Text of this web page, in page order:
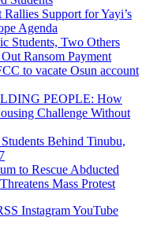
Support for Yayi’s
Agenda
Students, Two Others
Ransom Payment
to vacate Osun account
PEOPLE: How
Challenge Without
Behind Tinubu,
to Rescue Abducted
Mass Protest
InstagramYouTube